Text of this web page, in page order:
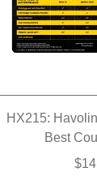
HX215:
Best